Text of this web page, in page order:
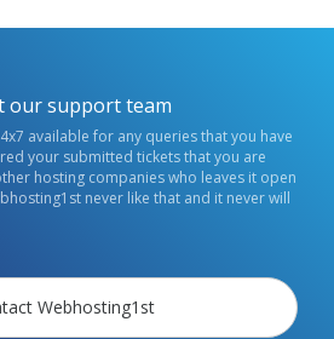
our support team
available for any queries that you have
your submitted tickets that you are
hosting companies who leaves it open
never like that and it never will
Webhosting1st